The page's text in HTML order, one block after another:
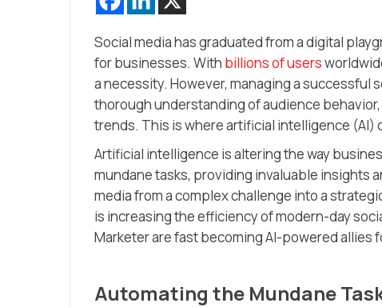
Social media has graduated from a digital
for businesses. With billions of users
a necessity. However, managing a successful
thorough understanding of audience
trends. This is where artificial intelligence (AI)
Artificial intelligence is altering the way
mundane tasks, providing invaluable insights
media from a complex challenge into a
is increasing the efficiency of modern-day
Marketer are fast becoming AI-powered allies
Automating the Mundane